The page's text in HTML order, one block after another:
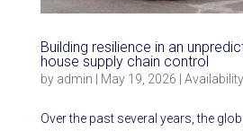
Building resilience in an
house supply chain control
by admin May 19, 2026 Availability,
Over the past several years, the